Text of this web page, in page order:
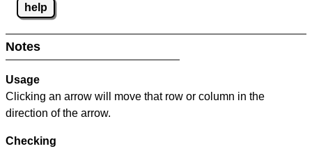
help
Notes
Usage
Clicking an arrow will move that row or column in the
direction of the arrow.
Checking